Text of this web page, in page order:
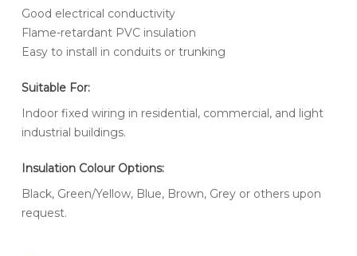
Good electrical conductivity
Flame-retardant PVC insulation
Easy to install in conduits or trunking
Suitable For:
Indoor fixed wiring in residential, commercial, and light
industrial buildings.
Insulation Colour Options:
Black, Green/Yellow, Blue, Brown, Grey or others upon
request.